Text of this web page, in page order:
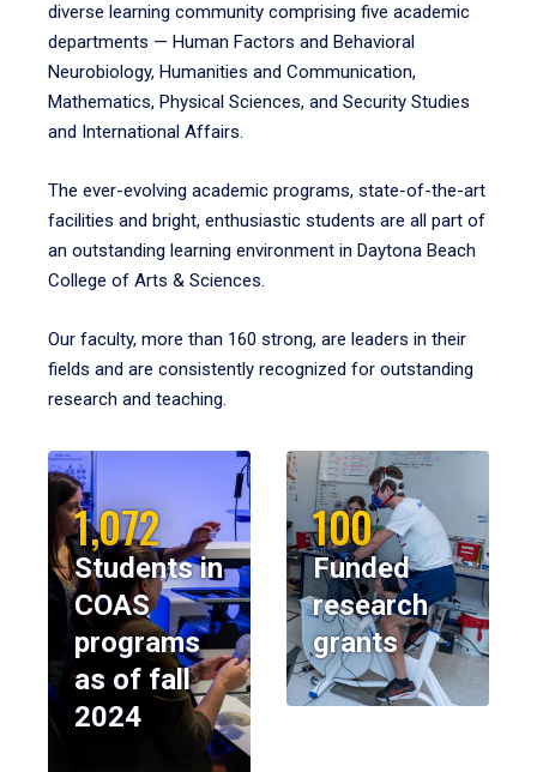
diverse learning community comprising five academic
departments — Human Factors and Behavioral
Neurobiology, Humanities and Communication,
Mathematics, Physical Sciences, and Security Studies
and International Affairs.
The ever-evolving academic programs, state-of-the-art
facilities and bright, enthusiastic students are all part of
an outstanding learning environment in Daytona Beach
College of Arts & Sciences.
Our faculty, more than 160 strong, are leaders in their
fields and are consistently recognized for outstanding
research and teaching.
1,072
Students in
COAS
programs
as of fall
2024
100
Funded
research
grants